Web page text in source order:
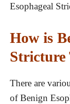
Esophageal
How is
Stricture
There are
of Benign